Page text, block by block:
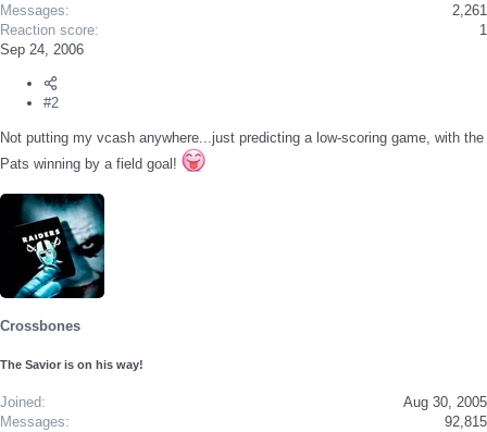
Messages
2,261
Reaction score
1
Sep 24, 2006
#2
Not putting my vcash anywhere...just predicting a low-scoring game, with the
Pats winning by a field goal!
Crossbones
The Savior is on his way!
Joined
Aug 30, 2005
Messages
92,815